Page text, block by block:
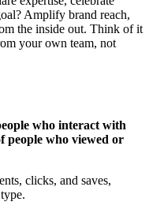
Amplify brand reach,
the inside out. Think of it
your own team, not
who interact with
people who viewed or
clicks, and saves,